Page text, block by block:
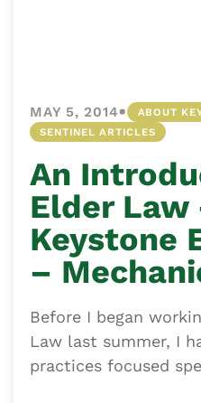
MAY 5, 2014• ABOUT
SENTINEL ARTICLES
An
Elder Law
Keystone
–
Before I began
Law last summer, I
practices focused